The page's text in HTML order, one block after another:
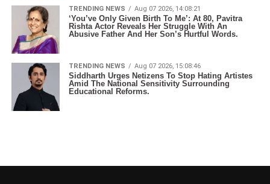
TRENDING NEWS Aug 07 2026, 14:08:21
‘You’ve Only Given Birth To Me’: At 80, Pavitra
Rishta Actor Reveals Her Struggle With An
Abusive Father And Her Son’s Hurtful Words.
TRENDING NEWS Aug 07 2026, 15:08:46
Siddharth Urges Netizens To Stop Hating Artistes
Amid The National Sensitivity Surrounding
Educational Reforms.